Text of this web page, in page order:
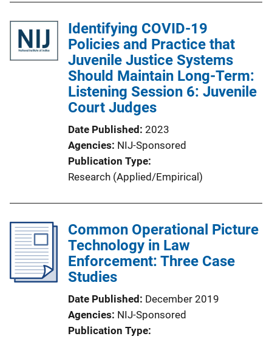
Identifying COVID-19
Policies and Practice that
Juvenile Justice Systems
Should Maintain Long-Term:
Listening Session 6: Juvenile
Court Judges
Date Published 2023
Agencies NIJ-Sponsored
Publication Type
Research (Applied/Empirical)
Common Operational Picture
Technology in Law
Enforcement: Three Case
Studies
Date Published December 2019
Agencies NIJ-Sponsored
Publication Type